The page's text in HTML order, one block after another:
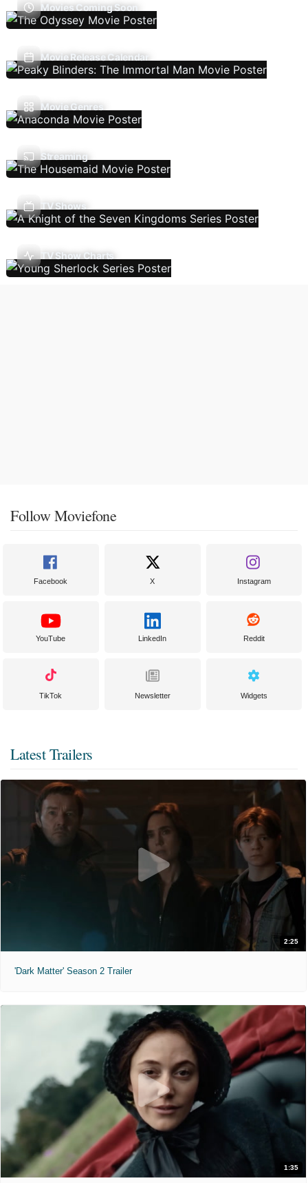
Movies Coming Soon
Movie Release Calendar
Movie Genres
Streaming
TV Shows
TV Show Charts
Follow Moviefone
Facebook X Instagram
YouTube LinkedIn Reddit
TikTok Newsletter Widgets
Latest Trailers
2:25
'Dark Matter' Season 2 Trailer
1:35